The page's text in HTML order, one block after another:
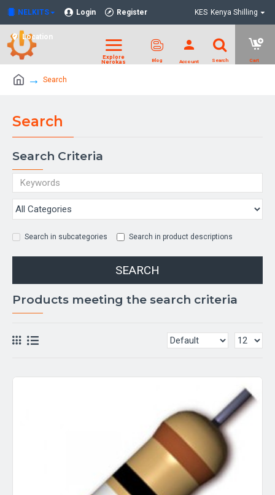
NELKITS Login Register
Location
KES Kenya Shilling
Search
Search
Search Criteria
Search in subcategories Search in product descriptions
SEARCH
Products meeting the search criteria